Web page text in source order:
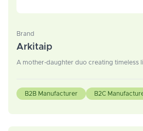
Brand
Arkitaip
A mother-daughter duo creating timeless
B2B Manufacturer B2C